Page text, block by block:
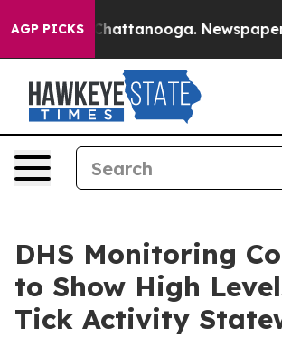
AGP PICKS
in Chattanooga. Newspaper
DHS Monitoring
to Show High
Tick Activity